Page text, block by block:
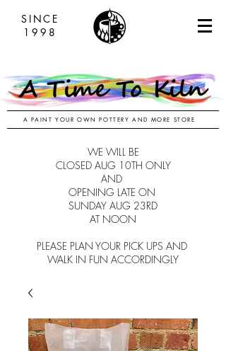
SINCE
1998
A PAINT YOUR OWN POTTERY AND MORE STORE
WE WILL BE
CLOSED AUG 10TH ONLY
AND
OPENING LATE ON
SUNDAY AUG 23RD
AT NOON
PLEASE PLAN YOUR PICK UPS AND
WALK IN FUN ACCORDINGLY